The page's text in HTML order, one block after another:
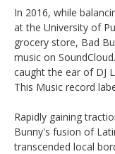
In 2016, while
at the University of
grocery store, Bad
music on
caught the ear of DJ
This Music record
Rapidly gaining
Bunny's fusion of
transcended local